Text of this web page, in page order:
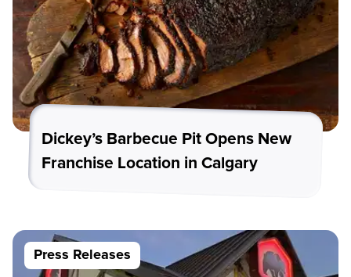
Dickey’s Barbecue Pit Opens New
Franchise Location in Calgary
Press Releases